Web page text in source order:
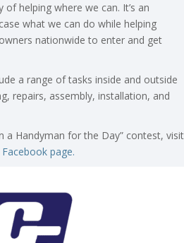
helping where we can. It’s an
what we can do while helping
nationwide to enter and get
a range of tasks inside and outside
repairs, assembly, installation, and
a Handyman for the Day” contest, visit
Facebook page.